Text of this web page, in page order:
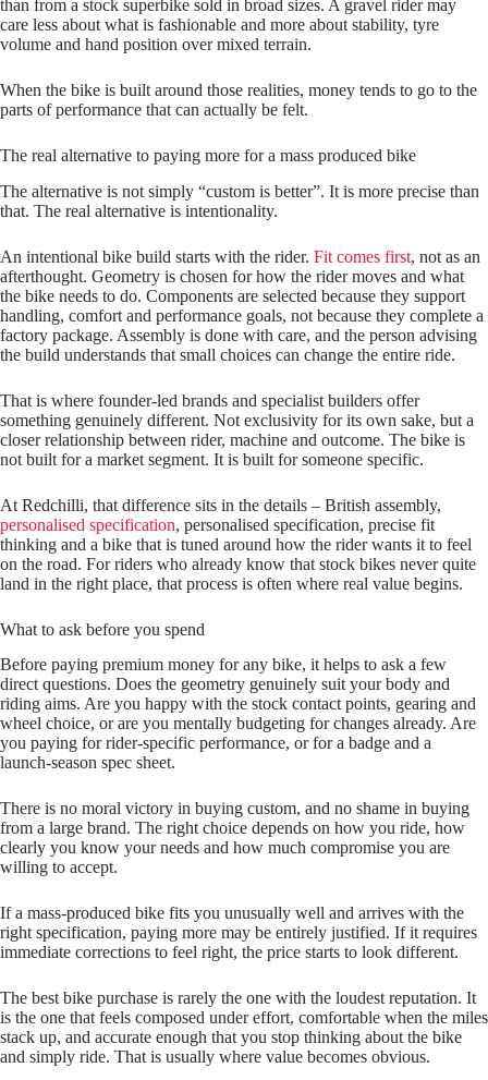
than from a stock superbike sold in broad sizes. A gravel rider may
care less about what is fashionable and more about stability, tyre
volume and hand position over mixed terrain.
When the bike is built around those realities, money tends to go to the
parts of performance that can actually be felt.
The real alternative to paying more for a mass produced bike
The alternative is not simply “custom is better”. It is more precise than
that. The real alternative is intentionality.
An intentional bike build starts with the rider. Fit comes first, not as an
afterthought. Geometry is chosen for how the rider moves and what
the bike needs to do. Components are selected because they support
handling, comfort and performance goals, not because they complete a
factory package. Assembly is done with care, and the person advising
the build understands that small choices can change the entire ride.
That is where founder-led brands and specialist builders offer
something genuinely different. Not exclusivity for its own sake, but a
closer relationship between rider, machine and outcome. The bike is
not built for a market segment. It is built for someone specific.
At Redchilli, that difference sits in the details – British assembly,
personalised specification, personalised specification, precise fit
thinking and a bike that is tuned around how the rider wants it to feel
on the road. For riders who already know that stock bikes never quite
land in the right place, that process is often where real value begins.
What to ask before you spend
Before paying premium money for any bike, it helps to ask a few
direct questions. Does the geometry genuinely suit your body and
riding aims. Are you happy with the stock contact points, gearing and
wheel choice, or are you mentally budgeting for changes already. Are
you paying for rider‑specific performance, or for a badge and a
launch‑season spec sheet.
There is no moral victory in buying custom, and no shame in buying
from a large brand. The right choice depends on how you ride, how
clearly you know your needs and how much compromise you are
willing to accept.
If a mass‑produced bike fits you unusually well and arrives with the
right specification, paying more may be entirely justified. If it requires
immediate corrections to feel right, the price starts to look different.
The best bike purchase is rarely the one with the loudest reputation. It
is the one that feels composed under effort, comfortable when the miles
stack up, and accurate enough that you stop thinking about the bike
and simply ride. That is usually where value becomes obvious.